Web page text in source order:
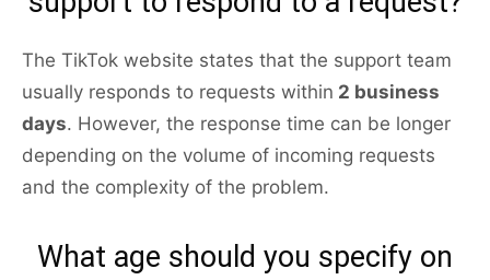
The TikTok website states that the support team
usually responds to requests within 2 business
days. However, the response time can be longer
depending on the volume of incoming requests
and the complexity of the problem.
What age should you specify on